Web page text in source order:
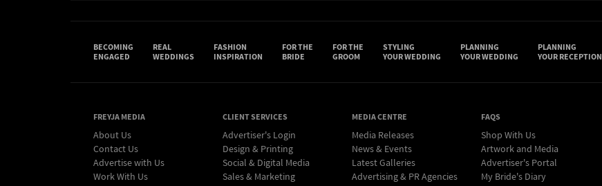
BECOMING
ENGAGED
REAL
WEDDINGS
FASHION
INSPIRATION
FOR THE
BRIDE
FOR THE
GROOM
STYLING
YOUR WEDDING
PLANNING
YOUR WEDDING
PLANNING
YOUR RECEPTION
FREYJA MEDIA
About Us
Contact Us
Advertise with Us
Work With Us
CLIENT SERVICES
Advertiser's Login
Design & Printing
Social & Digital Media
Sales & Marketing
MEDIA CENTRE
Media Releases
News & Events
Latest Galleries
Advertising & PR Agencies
FAQS
Shop With Us
Artwork and Media
Advertiser's Portal
My Bride's Diary